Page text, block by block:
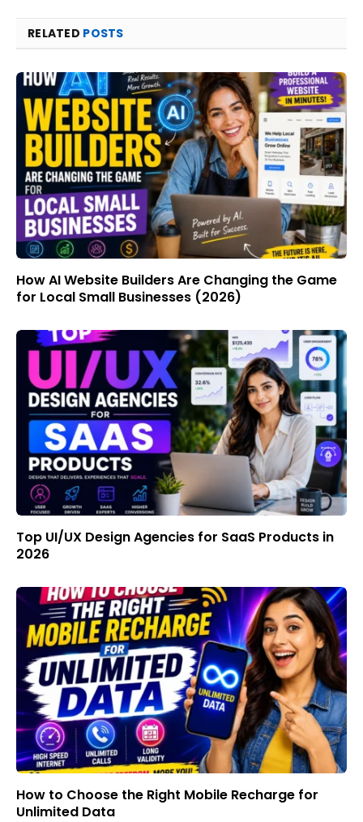
RELATED POSTS
How AI Website Builders Are Changing the Game
for Local Small Businesses (2026)
Top UI/UX Design Agencies for SaaS Products in
2026
How to Choose the Right Mobile Recharge for
Unlimited Data